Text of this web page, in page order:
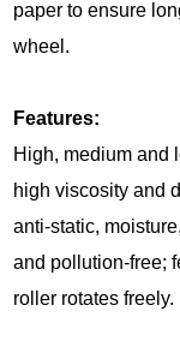
paper to ensure
wheel.
Features:
High, medium and
high viscosity and
anti-static,
and pollution-free;
roller rotates freely.